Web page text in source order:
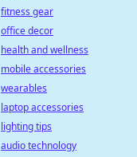
fitness gear
office decor
health and wellness
mobile accessories
wearables
laptop accessories
lighting tips
audio technology